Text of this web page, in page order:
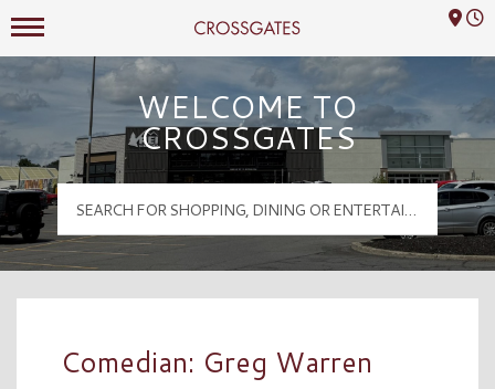
Crossgates Logo
Mall Hours
WELCOME TO
CROSSGATES
Comedian: Greg Warren